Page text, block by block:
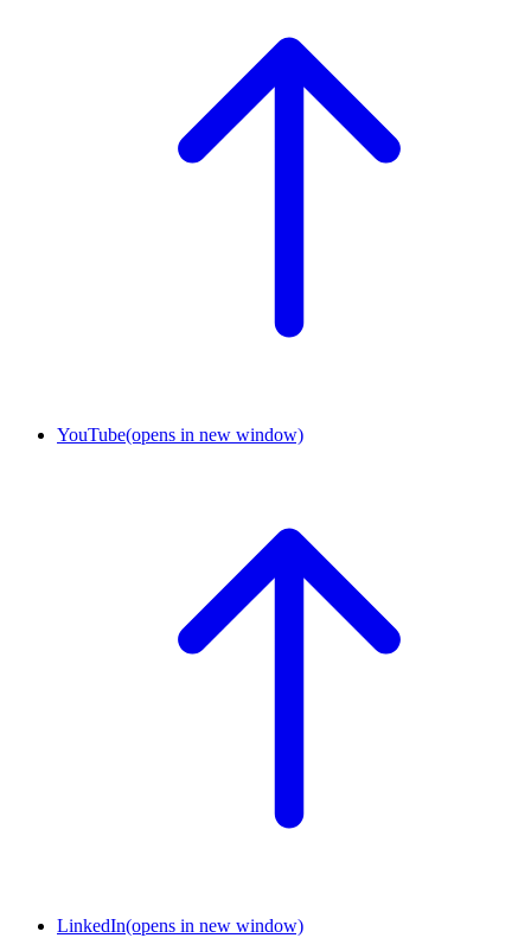
YouTube(opens in new window)
LinkedIn(opens in new window)